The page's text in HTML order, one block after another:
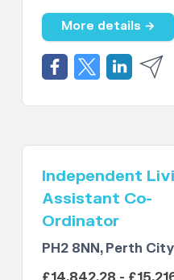
More details →
Independent
Assistant Co-
Ordinator
PH2 8NN, Perth